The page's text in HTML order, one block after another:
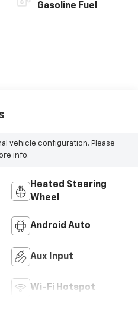
Gasoline Fuel
vehicle configuration. Please
info.
Heated Steering
Wheel
Android Auto
Aux Input
Wi-Fi Hotspot